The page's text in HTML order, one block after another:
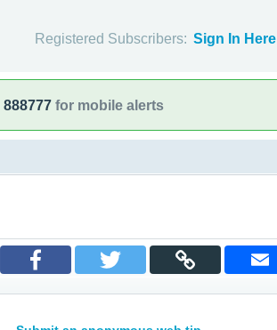
Registered Subscribers: Sign In Here
888777 for mobile alerts